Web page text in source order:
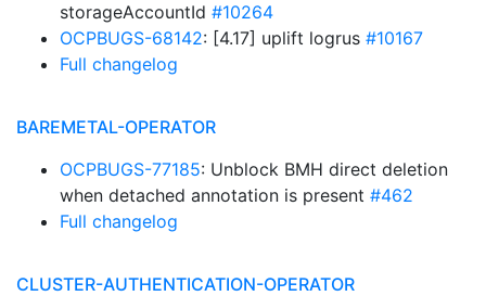
storageAccountId #10264
OCPBUGS-68142: [4.17] uplift logrus #10167
Full changelog
BAREMETAL-OPERATOR
OCPBUGS-77185: Unblock BMH direct deletion
when detached annotation is present #462
Full changelog
CLUSTER-AUTHENTICATION-OPERATOR